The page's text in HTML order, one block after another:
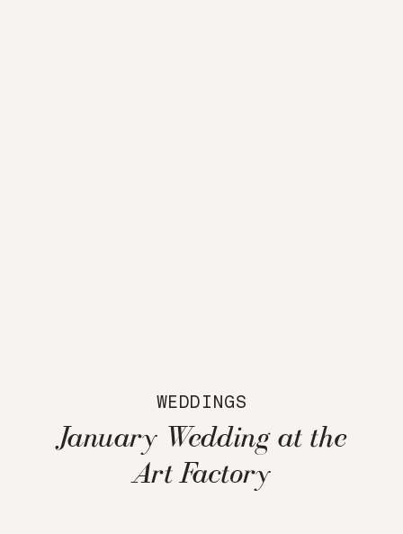
WEDDINGS
January Wedding at the
Art Factory